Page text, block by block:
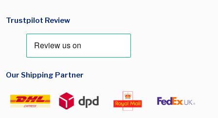
Trustpilot Review
Our Shipping Partner